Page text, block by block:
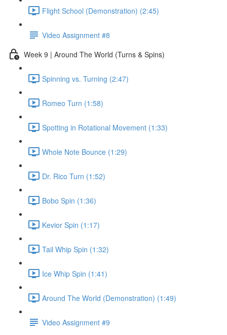
Flight School (Demonstration) (2:45)
Video Assignment #8
Week 9 | Around The World (Turns & Spins)
Spinning vs. Turning (2:47)
Romeo Turn (1:58)
Spotting in Rotational Movement (1:33)
Whole Note Bounce (1:29)
Dr. Rico Turn (1:52)
Bobo Spin (1:36)
Kevior Spin (1:17)
Tail Whip Spin (1:32)
Ice Whip Spin (1:41)
Around The World (Demonstration) (1:49)
Video Assignment #9